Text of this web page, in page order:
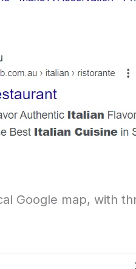
Google map, with